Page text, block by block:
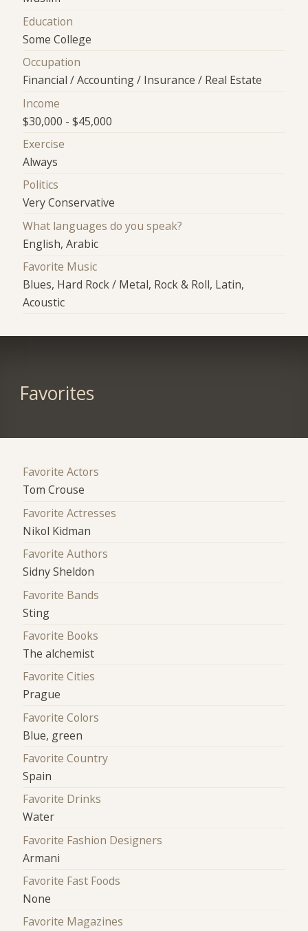
Education
Some College
Occupation
Financial / Accounting / Insurance / Real Estate
Income
$30,000 - $45,000
Exercise
Always
Politics
Very Conservative
What languages do you speak?
English, Arabic
Favorite Music
Blues, Hard Rock / Metal, Rock & Roll, Latin,
Acoustic
Favorites
Favorite Actors
Tom Crouse
Favorite Actresses
Nikol Kidman
Favorite Authors
Sidny Sheldon
Favorite Bands
Sting
Favorite Books
The alchemist
Favorite Cities
Prague
Favorite Colors
Blue, green
Favorite Country
Spain
Favorite Drinks
Water
Favorite Fashion Designers
Armani
Favorite Fast Foods
None
Favorite Magazines